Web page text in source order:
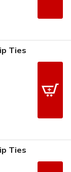
Ties
Ties